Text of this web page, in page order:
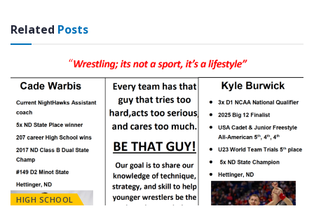
Related Posts
HIGH SCHOOL